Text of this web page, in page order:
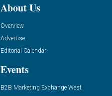
About Us
Overview
Advertise
Editorial Calendar
Events
B2B Marketing Exchange West